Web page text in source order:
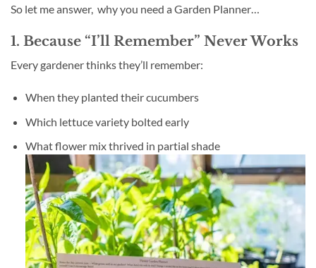
So let me answer, why you need a Garden Planner…
1. Because “I’ll Remember” Never Works
Every gardener thinks they’ll remember:
When they planted their cucumbers
Which lettuce variety bolted early
What flower mix thrived in partial shade